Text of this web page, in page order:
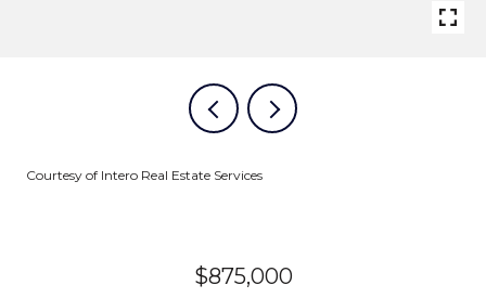
Courtesy of Intero Real Estate Services
$875,000